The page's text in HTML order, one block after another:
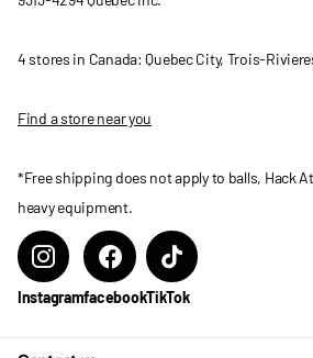
4 stores in Canada: Quebec City, Trois-
Find a store near you
*Free shipping does not apply to balls, Hack
heavy equipment.
InstagramfacebookTikTok